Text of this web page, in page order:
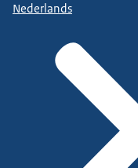
Nederlands